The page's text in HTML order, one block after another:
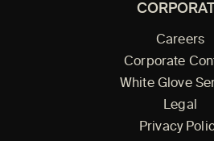
Careers
Corporate
White Glove
Legal
Privacy